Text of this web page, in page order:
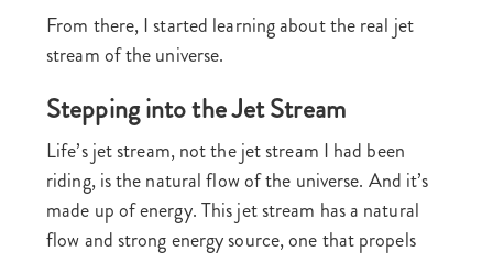
From there, I started learning about the real jet
stream of the universe.
Stepping into the Jet Stream
Life’s jet stream, not the jet stream I had been
riding, is the natural flow of the universe. And it’s
made up of energy. This jet stream has a natural
flow and strong energy source, one that propels